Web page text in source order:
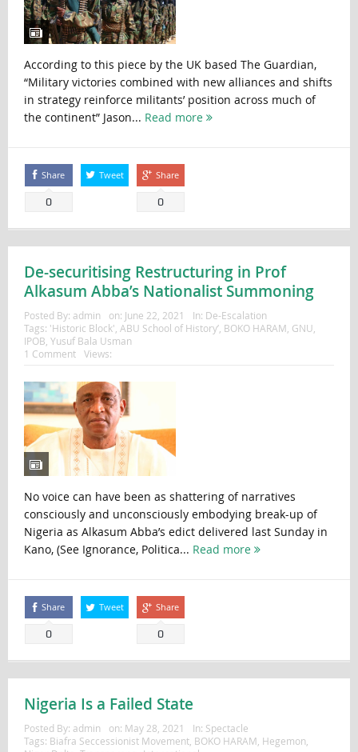
According to this piece by the UK based The Guardian,
“Military victories combined with new alliances and shifts
in strategy reinforce militants’ position across much of
the continent” Jason... Read more
Share
0
Tweet Share
0
De-securitising Restructuring in Prof
Alkasum Abba’s Nationalist Summoning
Posted By: admin on: June 22, 2021 In: De-Escalation
Tags: 'Historic Block' ABU School of History’, BOKO HARAM GNU
IPOB Yusuf Bala Usman
1 Comment
Views:
No voice can have been as shattering of narratives
consciously and unconsciously embodying break-up of
Nigeria as Alkasum Abba’s edict delivered last Sunday in
Kano, (See Ignorance, Politica... Read more
Share
0
Tweet Share
0
Nigeria Is a Failed State
Posted By: admin on: May 28, 2021 In: Spectacle
Tags: Biafra Seccessionist Movement, BOKO HARAM, Hegemon,